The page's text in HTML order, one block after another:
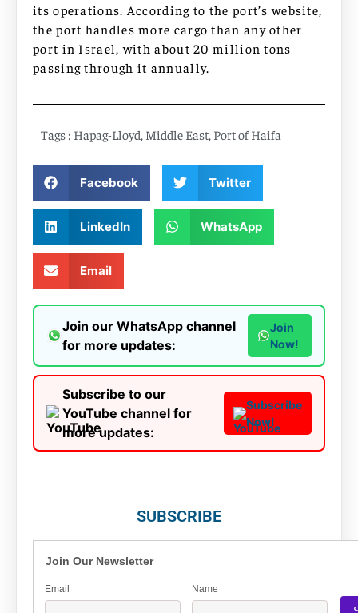
its operations. According to the port’s website,
the port handles more cargo than any other
port in Israel, with about 20 million tons
passing through it annually.
Tags : Hapag-Lloyd, Middle East, Port of Haifa
Facebook Twitter
LinkedIn WhatsApp
Email
Join our WhatsApp channel
for more updates:
Join
Now!
Subscribe to our
YouTube channel for
more updates:
Subscribe
Now!
SUBSCRIBE
Join Our Newsletter
Email Name